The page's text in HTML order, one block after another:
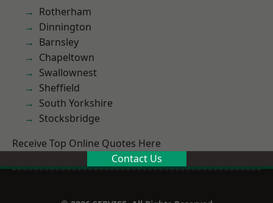
Rotherham
Dinnington
Barnsley
Chapeltown
Swallownest
Sheffield
South Yorkshire
Stocksbridge
Receive Top Online Quotes Here
Contact Us